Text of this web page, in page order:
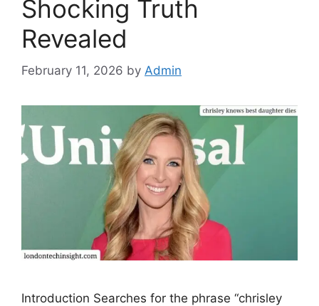
Shocking Truth
Revealed
February 11, 2026 by Admin
Introduction Searches for the phrase “chrisley